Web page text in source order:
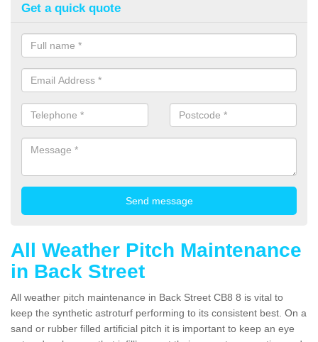
Get a quick quote
All Weather Pitch Maintenance
in Back Street
All weather pitch maintenance in Back Street CB8 8 is vital to
keep the synthetic astroturf performing to its consistent best. On a
sand or rubber filled artificial pitch it is important to keep an eye